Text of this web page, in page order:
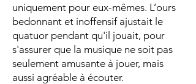
uniquement pour eux-mêmes. L’ours
bedonnant et inoffensif ajustait le
quatuor pendant qu'il jouait, pour
s'assurer que la musique ne soit pas
seulement amusante à jouer, mais
aussi agréable à écouter.